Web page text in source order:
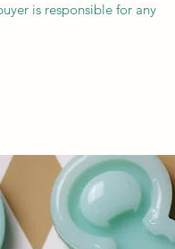
is responsible for any